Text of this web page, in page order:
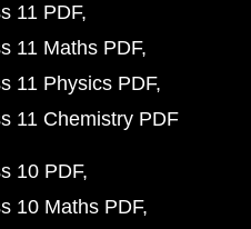
11 PDF
11 Maths PDF
11 Physics PDF
11 Chemistry PDF
10 PDF
10 Maths PDF